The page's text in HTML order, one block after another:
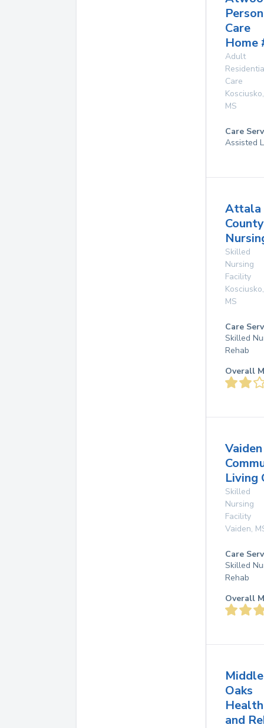
Care
Home
Adult
Care
Kosciusko,
MS
Care
Assisted
Attala
County
Skilled
Nursing
Facility
Kosciusko,
MS
Care
Skilled
Rehab
Overall
Vaiden
Living
Skilled
Nursing
Facility
Vaiden,
Care
Skilled
Rehab
Overall
Oaks
Health
and